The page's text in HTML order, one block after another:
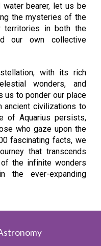
bearer, let us be
the mysteries of the
territories in both the
our own collective
with its rich
wonders, and
us to ponder our place
ancient civilizations to
of Aquarius persists,
who gaze upon the
fascinating facts, we
that transcends
the infinite wonders
the ever-expanding